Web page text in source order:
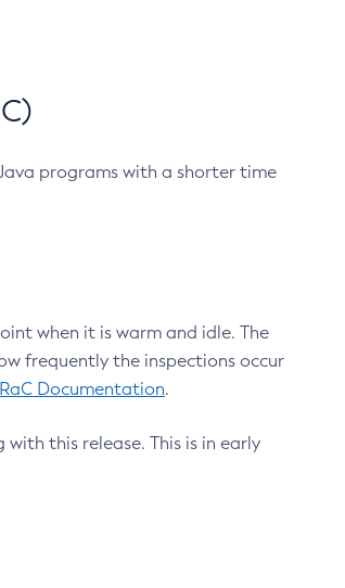
programs with a shorter time
when it is warm and idle. The
frequently the inspections occur
Documentation.
this release. This is in early